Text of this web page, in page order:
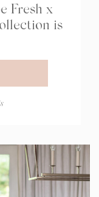
Fresh x
is